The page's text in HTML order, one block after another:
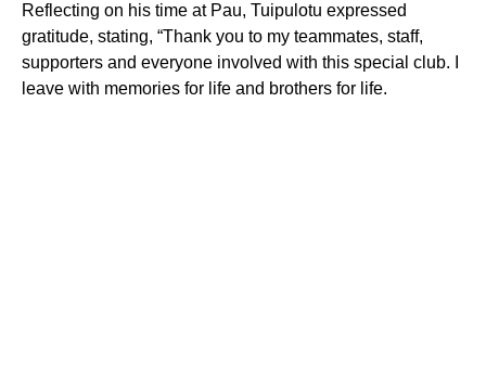
Reflecting on his time at Pau, Tuipulotu expressed
gratitude, stating, “Thank you to my teammates, staff,
supporters and everyone involved with this special club. I
leave with memories for life and brothers for life.